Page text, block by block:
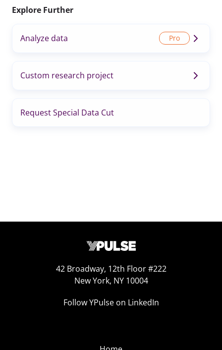
Explore Further
Analyze data
Custom research project
Request Special Data Cut
42 Broadway, 12th Floor #222
New York, NY 10004
Follow YPulse on LinkedIn